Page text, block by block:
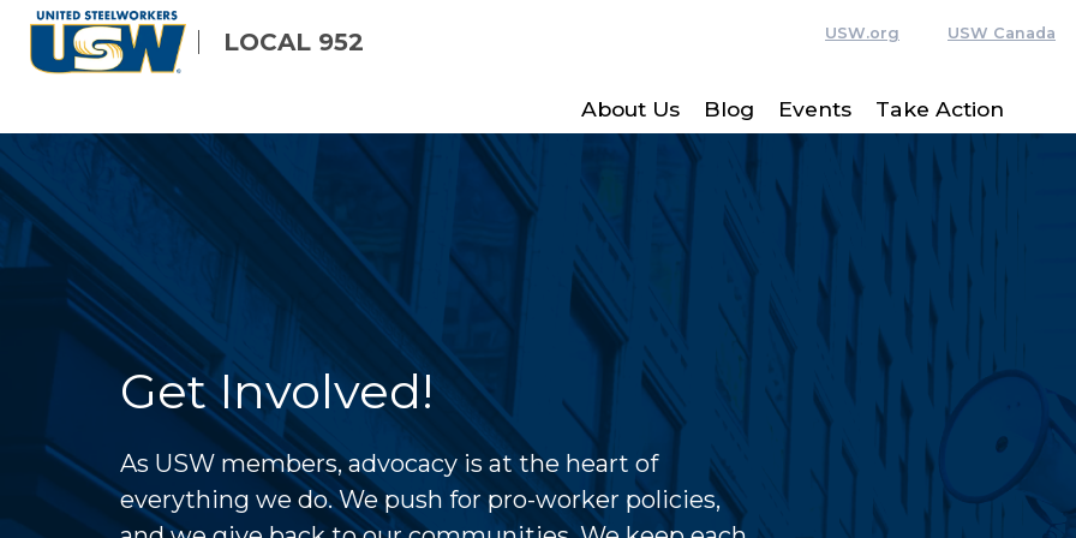
Skip
content
LOCAL 952 USW.org USW Canada
About Us Blog Events Take Action
Get Involved!
As USW members, advocacy is at the heart of
everything we do. We push for pro-worker policies,